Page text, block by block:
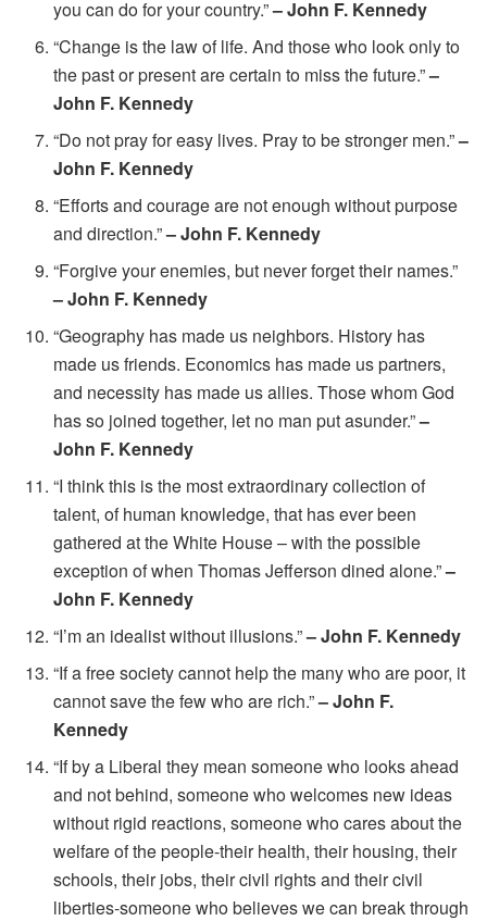
you can do for your country.”– John F. Kennedy
“Change is the law of life. And those who look only to
the past or present are certain to miss the future.”–
John F. Kennedy
“Do not pray for easy lives. Pray to be stronger men.”–
John F. Kennedy
“Efforts and courage are not enough without purpose
and direction.”– John F. Kennedy
“Forgive your enemies, but never forget their names.”
– John F. Kennedy
“Geography has made us neighbors. History has
made us friends. Economics has made us partners,
and necessity has made us allies. Those whom God
has so joined together, let no man put asunder.”–
John F. Kennedy
“I think this is the most extraordinary collection of
talent, of human knowledge, that has ever been
gathered at the White House – with the possible
exception of when Thomas Jefferson dined alone.”–
John F. Kennedy
“I’m an idealist without illusions.”– John F. Kennedy
“If a free society cannot help the many who are poor, it
cannot save the few who are rich.”– John F.
Kennedy
“If by a Liberal they mean someone who looks ahead
and not behind, someone who welcomes new ideas
without rigid reactions, someone who cares about the
welfare of the people-their health, their housing, their
schools, their jobs, their civil rights and their civil
liberties-someone who believes we can break through